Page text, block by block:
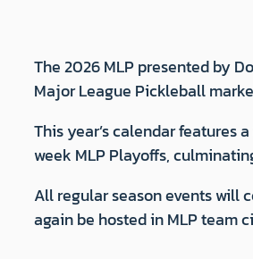
The 2026 MLP presented by
Major League Pickleball
This year’s calendar features
week MLP Playoffs,
All regular season events will
again be hosted in MLP